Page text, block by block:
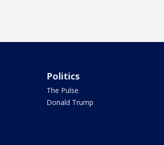
Politics
The Pulse
Donald Trump